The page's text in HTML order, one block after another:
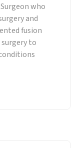
who
and
fusion
to